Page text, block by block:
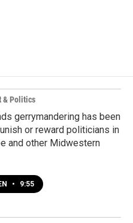
& Politics
gerrymandering has been
or reward politicians in
and other Midwestern
• 9:55